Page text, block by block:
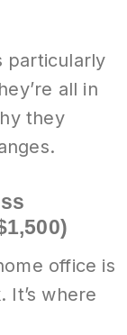
particularly
all in
they
office is
It’s where